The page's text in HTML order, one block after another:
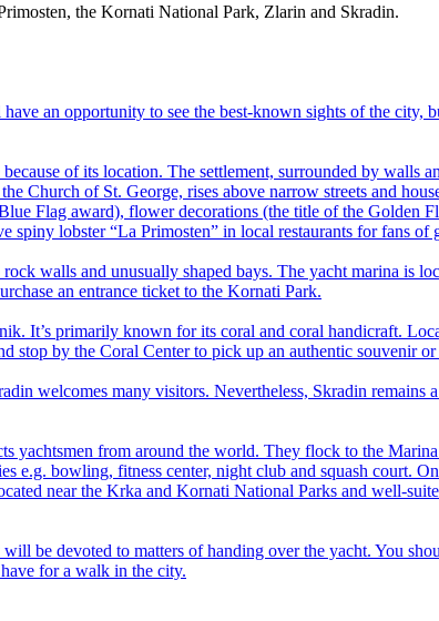
the Kornati National Park, Zlarin and Skradin.
an opportunity to see the best-known sights of the city,
of its location. The settlement, surrounded by walls
Church of St. George, rises above narrow streets and
Flag award), flower decorations (the title of the
lobster “La Primosten” in local restaurants for fans of
walls and unusually shaped bays. The yacht marina is
an entrance ticket to the Kornati Park.
It’s primarily known for its coral and coral handicraft.
stop by the Coral Center to pick up an authentic souvenir
welcomes many visitors. Nevertheless, Skradin
yachtsmen from around the world. They flock to the
e.g. bowling, fitness center, night club and squash court.
near the Krka and Kornati National Parks and well-
be devoted to matters of handing over the yacht. You
for a walk in the city.